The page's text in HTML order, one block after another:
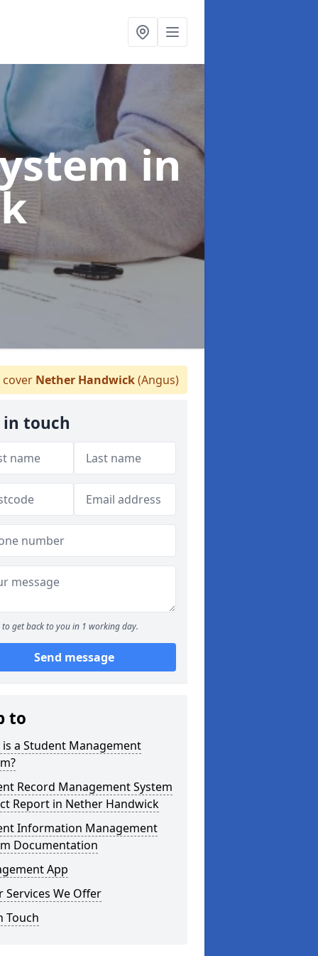
in
Nether Handwick(Angus)
in touch
to get back to you in 1 working day.
Send message
to
is a Student Management
Record Management System
Report in Nether Handwick
Information Management
Documentation
App
Services We Offer
Touch